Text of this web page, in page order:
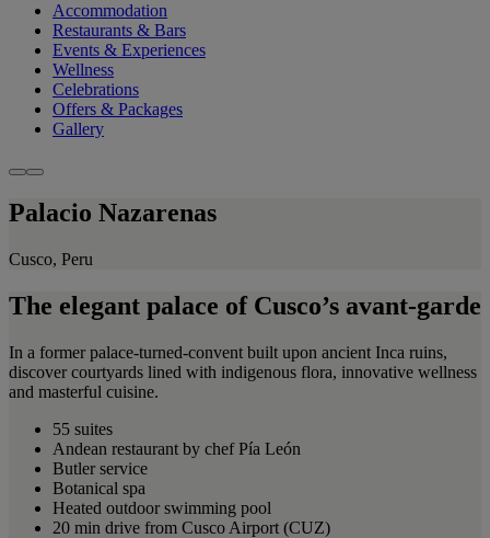
Accommodation
Restaurants & Bars
Events & Experiences
Wellness
Celebrations
Offers & Packages
Gallery
Palacio Nazarenas
Cusco, Peru
The elegant palace of Cusco’s avant-garde
In a former palace-turned-convent built upon ancient Inca ruins,
discover courtyards lined with indigenous flora, innovative wellness
and masterful cuisine.
55 suites
Andean restaurant by chef Pía León
Butler service
Botanical spa
Heated outdoor swimming pool
20 min drive from Cusco Airport (CUZ)